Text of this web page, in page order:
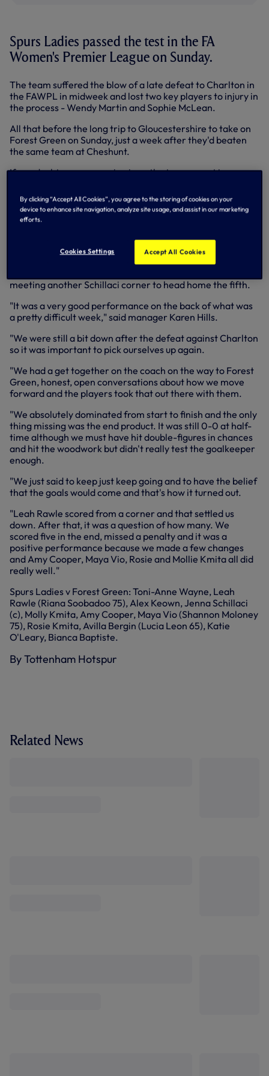
Spurs Ladies passed the test in the FA
Women's Premier League on Sunday.
The team suffered the blow of a late defeat to Charlton in
the FAWPL in midweek and lost two key players to injury in
the process - Wendy Martin and Sophie McLean.
All that before the long trip to Gloucestershire to take on
Forest Green on Sunday, just a week after they'd beaten
the same team at Cheshunt.
If any doubts were creeping in as the teams went in
superb second half display that reaped five goals and an
important victory.
Schillaci's corner to open the scoring. Avilla Bergin set-up
Katie O'Leary for 2-0 before Bergin scored herself one-
on-one for 3-0. O'Leary returned the favour for Bergin to
meeting another Schillaci corner to head home the fifth.
"It was a very good performance on the back of what was
a pretty difficult week," said manager Karen Hills.
"We were still a bit down after the defeat against Charlton
so it was important to pick ourselves up again.
"We had a get together on the coach on the way to Forest
Green, honest, open conversations about how we move
forward and the players took that out there with them.
"We absolutely dominated from start to finish and the only
thing missing was the end product. It was still 0-0 at half-
time although we must have hit double-figures in chances
and hit the woodwork but didn't really test the goalkeeper
enough.
"We just said to keep just keep going and to have the belief
that the goals would come and that's how it turned out.
"Leah Rawle scored from a corner and that settled us
down. After that, it was a question of how many. We
scored five in the end, missed a penalty and it was a
positive performance because we made a few changes
and Amy Cooper, Maya Vio, Rosie and Mollie Kmita all did
really well."
Spurs Ladies v Forest Green: Toni-Anne Wayne, Leah
Rawle (Riana Soobadoo 75), Alex Keown, Jenna Schillaci
(c), Molly Kmita, Amy Cooper, Maya Vio (Shannon Moloney
75), Rosie Kmita, Avilla Bergin (Lucia Leon 65), Katie
O'Leary, Bianca Baptiste.
By Tottenham Hotspur
Related News
By clicking “Accept All Cookies”, you agree to the storing of cookies on your
device to enhance site navigation, analyze site usage, and assist in our marketing
efforts.
Cookies Settings Accept All Cookies